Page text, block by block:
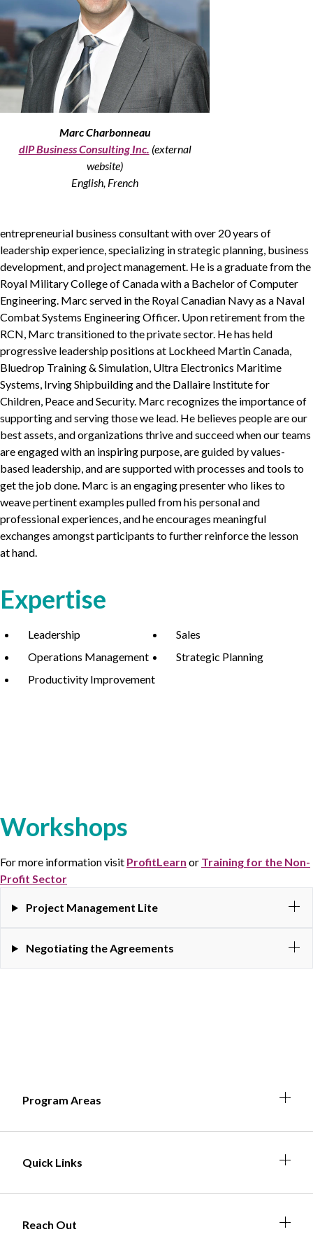
Non-Profit
Marc Charbonneau
dlP Business Consulting Inc. (external
website)
English, French
entrepreneurial business consultant with over 20years of
leadership experience, specializing in strategic planning, business
development, and project management. He is a graduate from the
Royal Military College of Canada with a Bachelor of Computer
Engineering. Marc served in the Royal Canadian Navy as a Naval
Combat Systems Engineering Officer. Upon retirement from the
RCN, Marc transitioned to the private sector. He has held
progressive leadership positions at Lockheed Martin Canada,
Bluedrop Training& Simulation, Ultra Electronics Maritime
Systems, Irving Shipbuilding and the Dallaire Institute for
Children, Peace and Security. Marc recognizes the importance of
supporting and serving those we lead. He believes people are our
best assets, and organizations thrive and succeed when our teams
are engaged with an inspiring purpose, are guided by values-
based leadership, and are supported with processes and tools to
get the job done. Marc is an engaging presenter who likes to
weave pertinent examples pulled from his personal and
professional experiences, and he encourages meaningful
exchanges amongst participants to further reinforce the lesson
at hand.
Expertise
Leadership
Sales
Operations Management
Strategic Planning
Productivity Improvement
Workshops
For more information visit ProfitLearn or Training for the Non-
Profit Sector
Project Management Lite
Negotiating the Agreements